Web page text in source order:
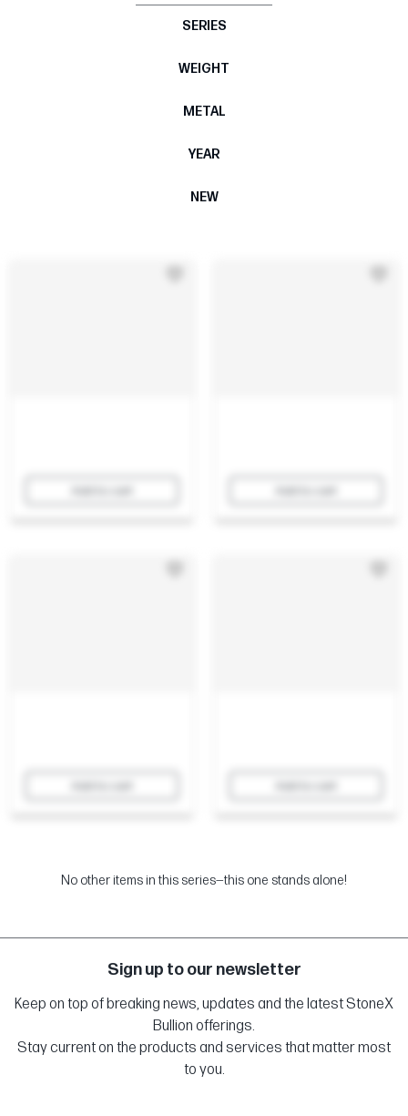
SERIES
WEIGHT
METAL
YEAR
NEW
No other items in this series—this one stands alone!
Sign up to our newsletter
Keep on top of breaking news, updates and the latest StoneX
Bullion offerings.
Stay current on the products and services that matter most
to you.